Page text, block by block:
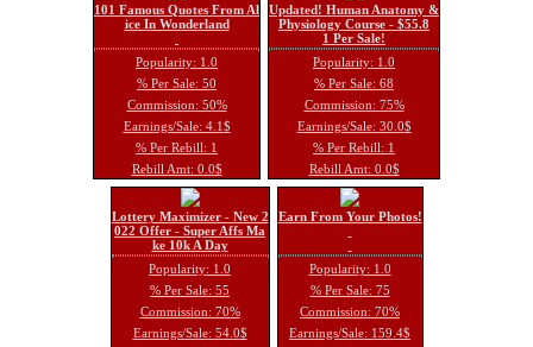
101 Famous Quotes From Al
ice In Wonderland
Popularity: 1.0
% Per Sale: 50
Commission: 50%
Earnings/Sale: 4.1$
% Per Rebill: 1
Rebill Amt: 0.0$
Updated! Human Anatomy &
Physiology Course - $55.8
1 Per Sale!
Popularity: 1.0
% Per Sale: 68
Commission: 75%
Earnings/Sale: 30.0$
% Per Rebill: 1
Rebill Amt: 0.0$
Lottery Maximizer - New 2
022 Offer - Super Affs Ma
ke 10k A Day
Popularity: 1.0
% Per Sale: 55
Commission: 70%
Earnings/Sale: 54.0$
Earn From Your Photos!
Popularity: 1.0
% Per Sale: 75
Commission: 70%
Earnings/Sale: 159.4$